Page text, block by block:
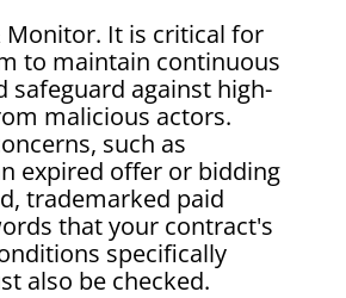
Monitor. It is critical for
to maintain continuous
safeguard against high-
malicious actors.
such as
expired offer or bidding
trademarked paid
that your contract's
specifically
also be checked.